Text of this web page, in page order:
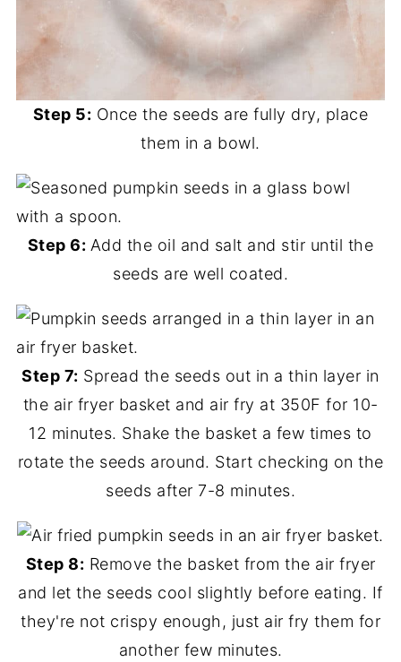
Step 5: Once the seeds are fully dry, place
them in a bowl.
Step 6: Add the oil and salt and stir until the
seeds are well coated.
Step 7: Spread the seeds out in a thin layer in
the air fryer basket and air fry at 350F for 10-
12 minutes. Shake the basket a few times to
rotate the seeds around. Start checking on the
seeds after 7-8 minutes.
Step 8: Remove the basket from the air fryer
and let the seeds cool slightly before eating. If
they're not crispy enough, just air fry them for
another few minutes.